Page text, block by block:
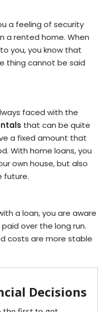
a feeling of security
a rented home. When
you, you know that
thing cannot be said
faced with the
that can be quite
a fixed amount that
With home loans, you
own house, but also
future.
a loan, you are aware
over the long run.
costs are more stable